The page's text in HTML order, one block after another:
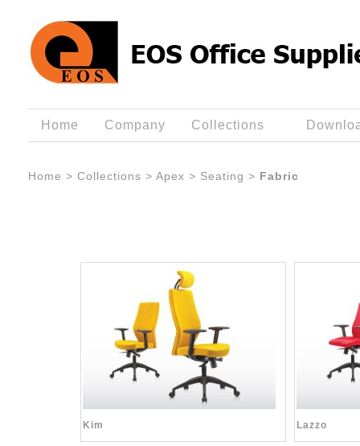
Home Company Collections
Home > Collections > Apex > Seating > Fabric
Kim Lazzo